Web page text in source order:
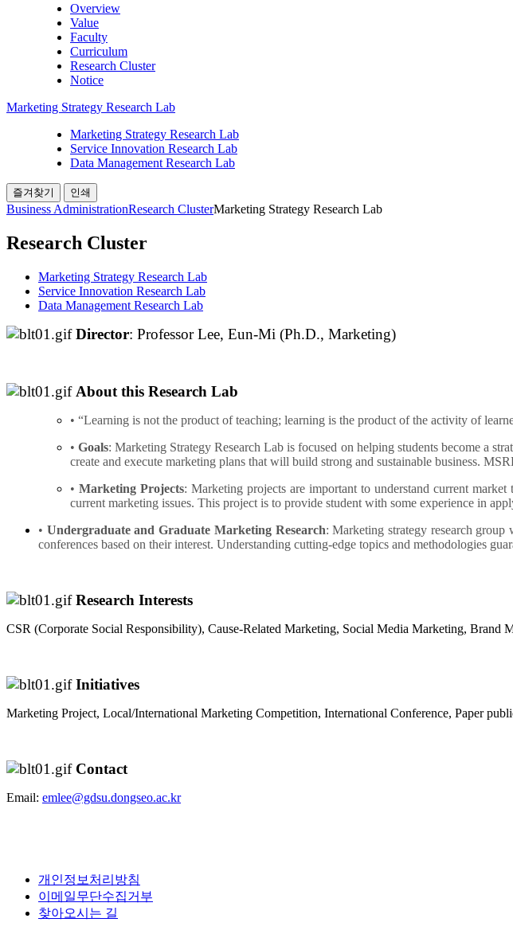
Overview
Value
Faculty
Curriculum
Research Cluster
Notice
Marketing Strategy Research Lab
Marketing Strategy Research Lab
Service Innovation Research Lab
Data Management Research Lab
즐겨찾기 인쇄
Business AdministrationResearch ClusterMarketing Strategy Research Lab
Research Cluster
Marketing Strategy Research Lab
Service Innovation Research Lab
Data Management Research Lab
Director: Professor Lee, Eun-Mi (Ph.D., Marketing)
About this Research Lab
• “Learning is not the product of teaching; learning is the product of the activity of
• Goals: Marketing Strategy Research Lab is focused on helping students become a
create and execute marketing plans that will build strong and sustainable business.
• Marketing Projects: Marketing projects are important to understand current
current marketing issues. This project is to provide student with some experience in
• Undergraduate and Graduate Marketing Research: Marketing strategy research
conferences based on their interest. Understanding cutting-edge topics and methodologies
Research Interests
CSR (Corporate Social Responsibility), Cause-Related Marketing, Social Media Marketing, Brand
Initiatives
Marketing Project, Local/International Marketing Competition, International Conference, Paper
Contact
Email: emlee@gdsu.dongseo.ac.kr
개인정보처리방침
이메일무단수집거부
찾아오시는 길